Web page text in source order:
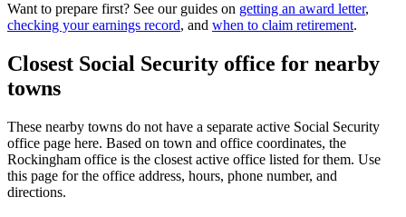
Want to prepare first? See our guides on getting an award letter,
checking your earnings record, and when to claim retirement.
Closest Social Security office for nearby
towns
These nearby towns do not have a separate active Social Security
office page here. Based on town and office coordinates, the
Rockingham office is the closest active office listed for them. Use
this page for the office address, hours, phone number, and
directions.